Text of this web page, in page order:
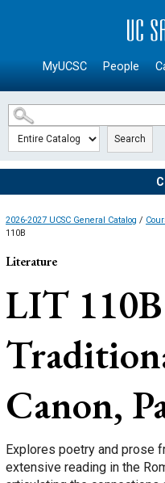
SKIP TO MAIN CONTENT
MyUCSC People
Search
2026-2027 UCSC General Catalog /
110B
Literature
LIT 110B
Canon,
Explores poetry and prose
extensive reading in the